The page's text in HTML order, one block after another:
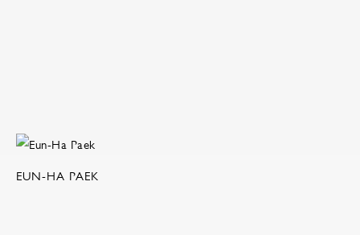
EUN-HA PAEK